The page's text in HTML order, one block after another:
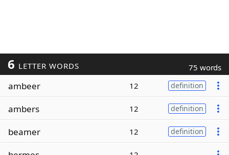
6 LETTER WORDS 75 words
ambeer 12 definition
ambers 12 definition
beamer 12 definition